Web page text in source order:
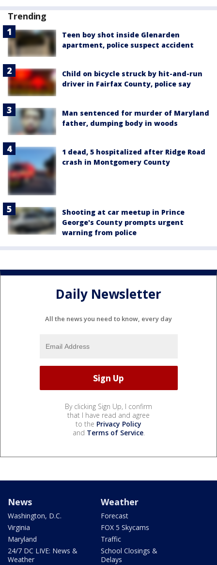
Trending
Teen boy shot inside Glenarden
apartment, police suspect accident
Child on bicycle struck by hit-and-run
driver in Fairfax County, police say
Man sentenced for murder of Maryland
father, dumping body in woods
1 dead, 5 hospitalized after Ridge Road
crash in Montgomery County
Shooting at car meetup in Prince
George's County prompts urgent
warning from police
Daily Newsletter
All the news you need to know, every day
By clicking Sign Up, I confirm
that I have read and agree
to the Privacy Policy
and Terms of Service.
News
Washington, D.C.
Virginia
Maryland
24/7 DC LIVE: News &
Weather
Weather
Forecast
FOX 5 Skycams
Traffic
School Closings &
Delays